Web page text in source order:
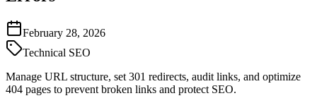
February 28, 2026
Technical SEO
Manage URL structure, set 301 redirects, audit links, and optimize
404 pages to prevent broken links and protect SEO.